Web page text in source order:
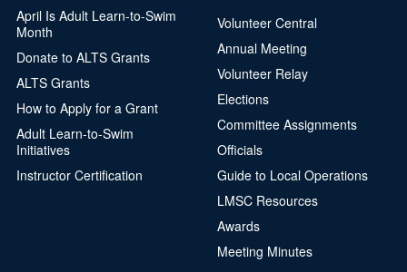
April Is Adult Learn-to-Swim
Month
Donate to ALTS Grants
ALTS Grants
How to Apply for a Grant
Adult Learn-to-Swim
Initiatives
Instructor Certification
Volunteer Central
Annual Meeting
Volunteer Relay
Elections
Committee Assignments
Officials
Guide to Local Operations
LMSC Resources
Awards
Meeting Minutes